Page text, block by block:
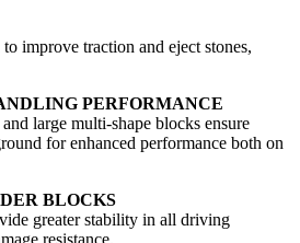
improve traction and eject stones,
PERFORMANCE
large multi-shape blocks ensure
for enhanced performance both on
BLOCKS
greater stability in all driving
resistance.